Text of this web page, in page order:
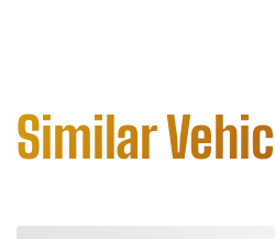
Similar